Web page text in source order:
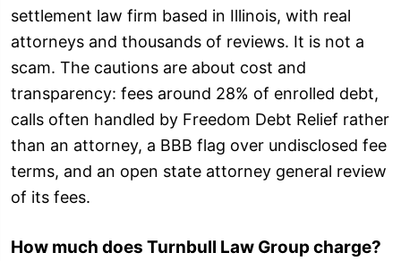
settlement law firm based in Illinois, with real
attorneys and thousands of reviews. It is not a
scam. The cautions are about cost and
transparency: fees around 28% of enrolled debt,
calls often handled by Freedom Debt Relief rather
than an attorney, a BBB flag over undisclosed fee
terms, and an open state attorney general review
of its fees.
How much does Turnbull Law Group charge?